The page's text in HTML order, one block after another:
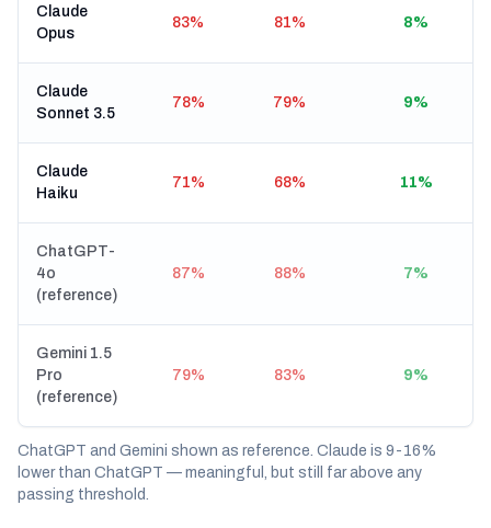
Claude
Opus
83% 81% 8%
Claude
Sonnet 3.5
78% 79% 9%
Claude
Haiku
71% 68% 11%
ChatGPT-
4o
(reference)
87% 88% 7%
Gemini 1.5
Pro
(reference)
79% 83% 9%
ChatGPT and Gemini shown as reference. Claude is 9-16%
lower than ChatGPT — meaningful, but still far above any
passing threshold.